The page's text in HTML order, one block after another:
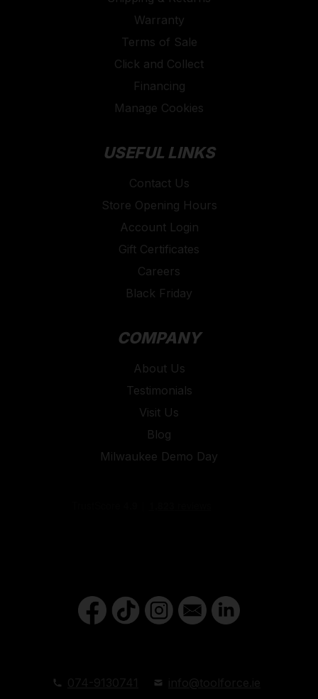
Warranty
Terms of Sale
Click and Collect
Financing
Manage Cookies
USEFUL LINKS
Contact Us
Store Opening Hours
Account Login
Gift Certificates
Careers
Black Friday
COMPANY
About Us
Testimonials
Visit Us
Blog
Milwaukee Demo Day